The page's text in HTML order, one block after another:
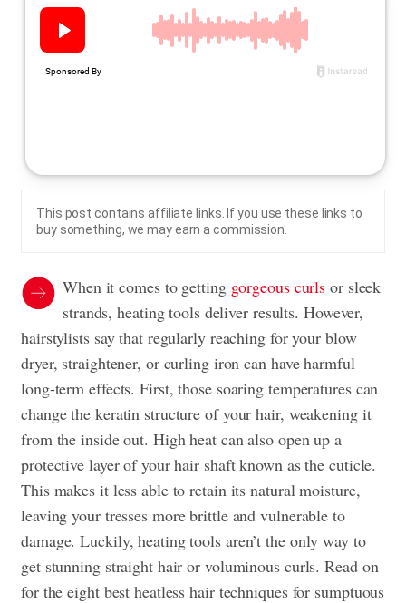
This post contains affiliate links. If you use these links to
buy something, we may earn a commission.
When it comes to getting gorgeous curls or sleek
strands, heating tools deliver results. However,
hairstylists say that regularly reaching for your blow
dryer, straightener, or curling iron can have harmful
long-term effects. First, those soaring temperatures can
change the keratin structure of your hair, weakening it
from the inside out. High heat can also open up a
protective layer of your hair shaft known as the cuticle.
This makes it less able to retain its natural moisture,
leaving your tresses more brittle and vulnerable to
damage. Luckily, heating tools aren’t the only way to
get stunning straight hair or voluminous curls. Read on
for the eight best heatless hair techniques for sumptuous